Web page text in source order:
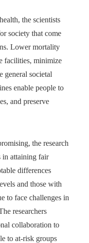
the scientists
society that come
Lower mortality
facilities, minimize
general societal
enable people to
and preserve
the research
in attaining fair
differences
and those with
to face challenges in
researchers
collaboration to
to at-risk groups